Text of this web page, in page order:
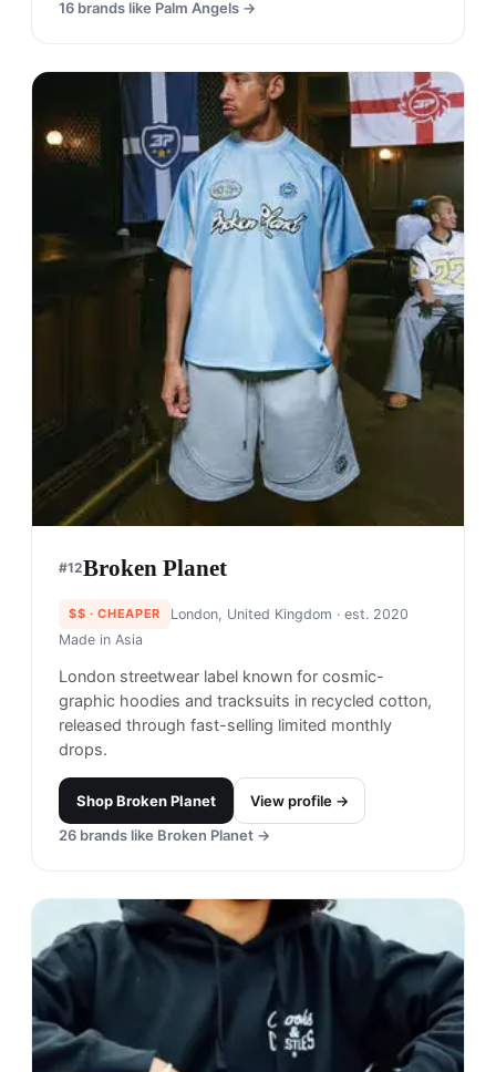
16 brands like Palm Angels →
#12Broken Planet
$$ · CHEAPER London, United Kingdom · est. 2020
Made in Asia
London streetwear label known for cosmic-
graphic hoodies and tracksuits in recycled cotton,
released through fast-selling limited monthly
drops.
ShopBroken Planet
View profile →
26 brands like Broken Planet →